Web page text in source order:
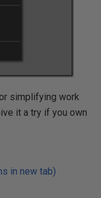
simplifying work
it a try if you own
in new tab)